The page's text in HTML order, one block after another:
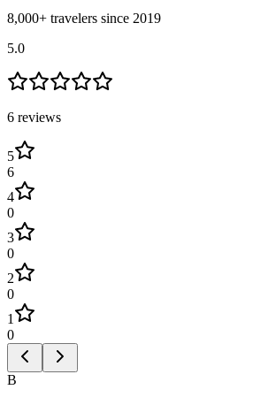
8,000+ travelers since 2019
5.0
6 reviews
5
6
4
0
3
0
2
0
1
0
B